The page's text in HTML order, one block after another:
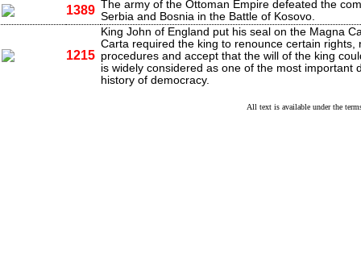
1389 The army of the Ottoman Empire defeated the
Serbia and Bosnia in the Battle of Kosovo.
1215
King John of England put his seal on the Magna
Carta required the king to renounce certain rights,
procedures and accept that the will of the king
is widely considered as one of the most important
history of democracy.
All text is available under the